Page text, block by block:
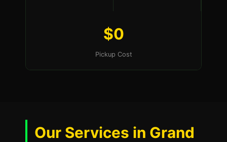
$0
Pickup Cost
Our Services in Grand